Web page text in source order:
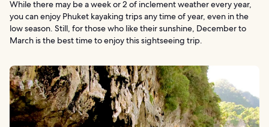
While there may be a week or 2 of inclement weather every year,
you can enjoy Phuket kayaking trips any time of year, even in the
low season. Still, for those who like their sunshine, December to
March is the best time to enjoy this sightseeing trip.